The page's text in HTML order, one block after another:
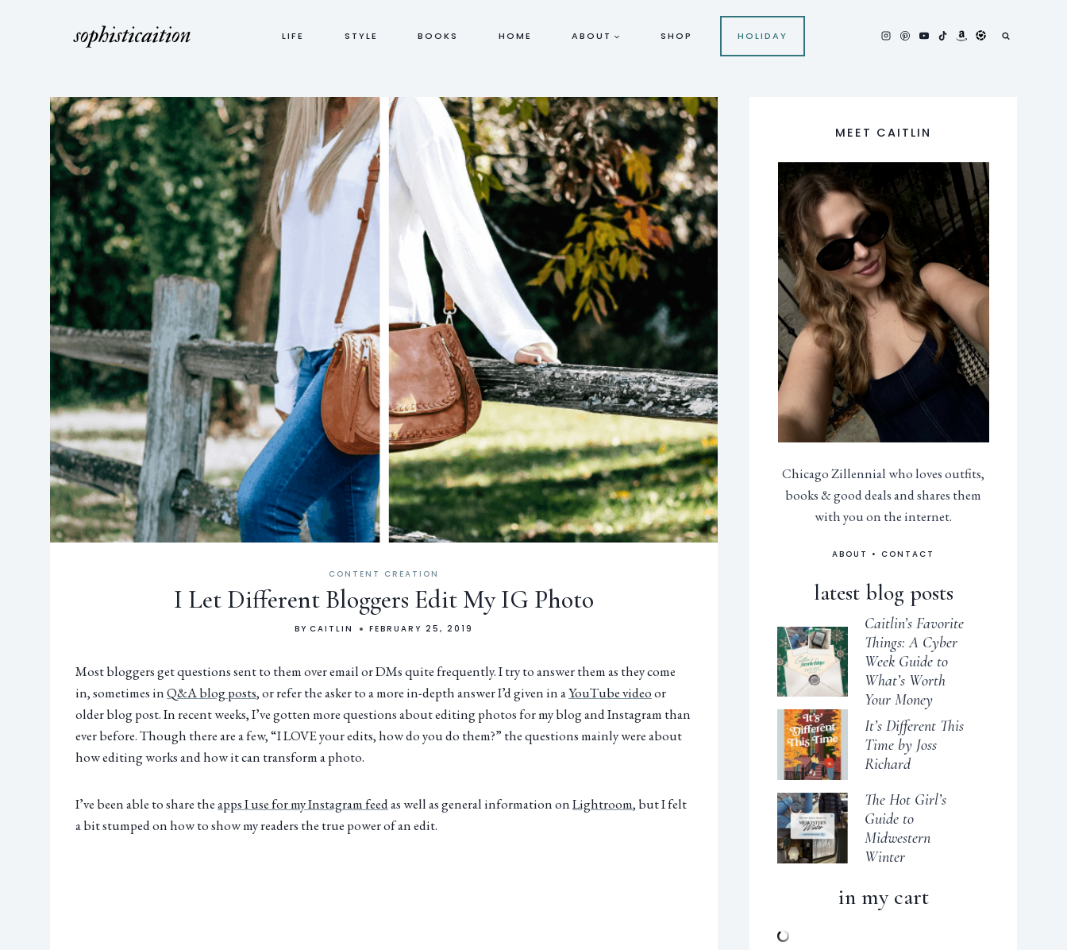
LIFE STYLE BOOKS HOME ABOUT SHOP HOLIDAY
CONTENT CREATION
I Let Different Bloggers Edit My IG Photo
BY CAITLIN FEBRUARY 25, 2019
Most bloggers get questions sent to them over email or DMs quite frequently. I try to answer them as they come
in, sometimes inQ&A blog posts, or refer the asker to a more in-depth answer I’d given in aYouTube videoor
older blog post. In recent weeks, I’ve gotten more questions about editing photos for my blog and Instagram than
ever before. Though there are a few, “I LOVE your edits, how do you do them?” the questions mainly were about
how editing works and how it can transform a photo.
I’ve been able to share theapps I use for my Instagram feedas well as general information onLightroom, but I felt
a bit stumped on how to show my readers the true power of an edit.
MEET CAITLIN
Chicago Zillennial who loves outfits,
books & good deals and shares them
with you on the internet.
ABOUT •CONTACT
latest blog posts
Caitlin’s Favorite
Things: A Cyber
Week Guide to
What’s Worth
Your Money
It’s Different This
Time by Joss
Richard
The Hot Girl’s
Guide to
Midwestern
Winter
in my cart